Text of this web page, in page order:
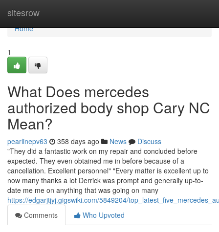
sitesrow
Home
Home
1
What Does mercedes
authorized body shop Cary NC
Mean?
pearlinepv63 358 days ago News
Discuss
"They did a fantastic work on my repair and concluded before
expected. They even obtained me in before because of a
cancellation. Excellent personnel" "Every matter is excellent up to
now many thanks a lot Derrick was prompt and generally up-to-
date me me on anything that was going on many
https://edgarjtjyj.gigswiki.com/5849204/
Comments
Who Upvoted